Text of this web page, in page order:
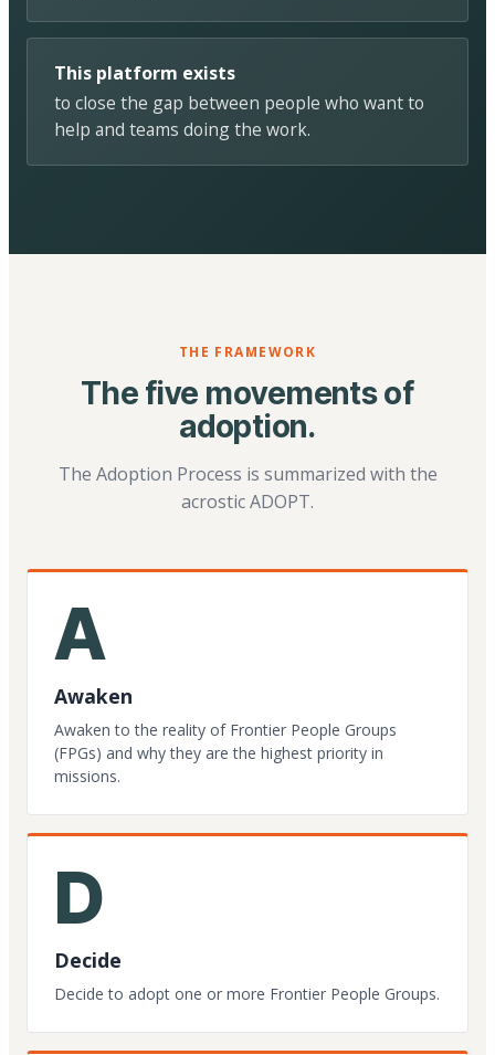
This platform exists
to close the gap between people who want to
help and teams doing the work.
THE FRAMEWORK
The five movements of
adoption.
The Adoption Process is summarized with the
acrostic ADOPT.
A
Awaken
Awaken to the reality of Frontier People Groups
(FPGs) and why they are the highest priority in
missions.
D
Decide
Decide to adopt one or more Frontier People Groups.